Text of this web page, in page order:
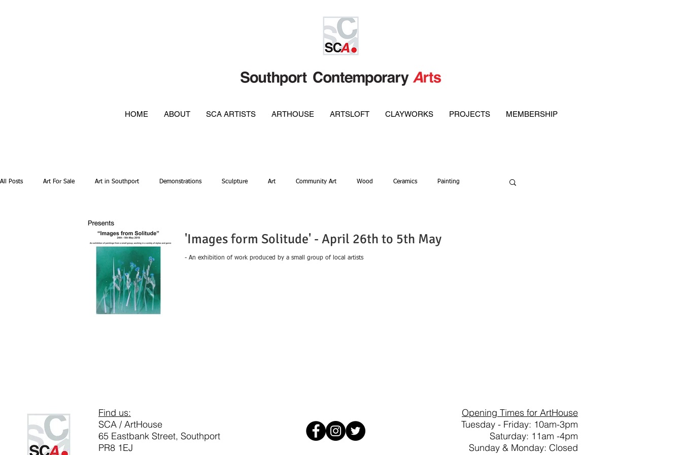
HOME ABOUT SCA ARTISTS ARTHOUSE ARTSLOFT CLAYWORKS PROJECTS MEMBERSHIP
All Posts Art For Sale Art in Southport Demonstrations Sculpture Art Community Art Wood Ceramics Painting
Photography
'Images form Solitude' - April 26th to 5th May
- An exhibition of work produced by a small group of local artists
Find us:
SCA / ArtHouse
65 Eastbank Street, Southport
PR8 1EJ
Opening Times for ArtHouse
Tuesday - Friday: 10am-3pm
Saturday: 11am -4pm
Sunday & Monday: Closed